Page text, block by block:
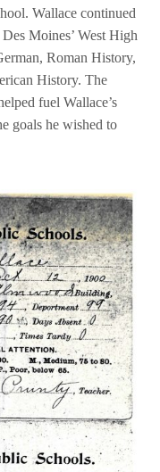
Wallace continued
Moines’ West High
Roman History,
History. The
fuel Wallace’s
goals he wished to